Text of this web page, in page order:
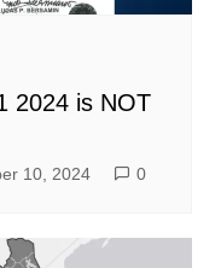
2024 is NOT
10, 2024 0